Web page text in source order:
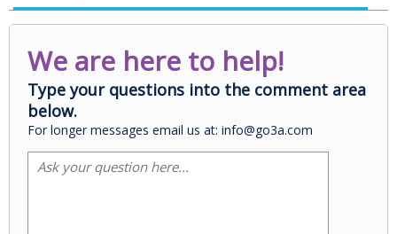
We are here to help!
Type your questions into the comment area
below.
For longer messages email us at: info@go3a.com